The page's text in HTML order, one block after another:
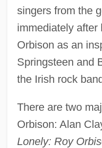
singers from the
immediately after
Orbison as an
Springsteen and
the Irish rock
There are two
Orbison: Alan
Lonely: Roy
Orbis Books
ORBIS
Orbignya
Orbigny, Alcide
1857)
Orbicularis